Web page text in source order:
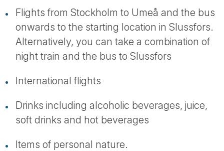
Flights from Stockholm to Umeå and the bus
onwards to the starting location in Slussfors.
Alternatively, you can take a combination of
night train and the bus to Slussfors
International flights
Drinks including alcoholic beverages, juice,
soft drinks and hot beverages
Items of personal nature.